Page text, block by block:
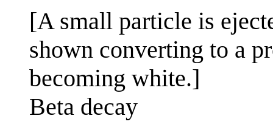
[A small particle is
shown converting to a
becoming white.]
Beta decay